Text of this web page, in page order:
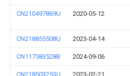
CN210497869U 2020-05-12
CN218855508U 2023-04-14
CN117583528B 2024-09-06
CN218503253U 2023-02-21